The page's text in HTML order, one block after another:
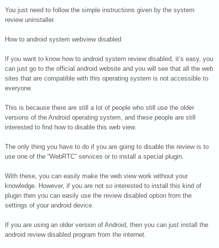
You just need to follow the simple instructions given by the system
review uninstaller.
How to android system webview disabled
If you want to know how to android system review disabled, it’s easy, you
can just go to the official android website and you will see that all the web
sites that are compatible with this operating system is not accessible to
everyone.
This is because there are still a lot of people who still use the older
versions of the Android operating system, and these people are still
interested to find how to disable this web view.
The only thing you have to do if you are going to disable the review is to
use one of the “WebRTC” services or to install a special plugin.
With these, you can easily make the web view work without your
knowledge. However, if you are not so interested to install this kind of
plugin then you can easily use the review disabled option from the
settings of your android device.
If you are using an older version of Android, then you can just install the
android review disabled program from the internet.